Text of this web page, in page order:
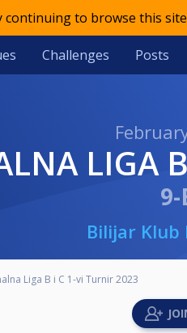
continuing to browse this
Challenges Posts
LIGA
Bilijar Klub
Liga B i C 1-vi Turnir 2023